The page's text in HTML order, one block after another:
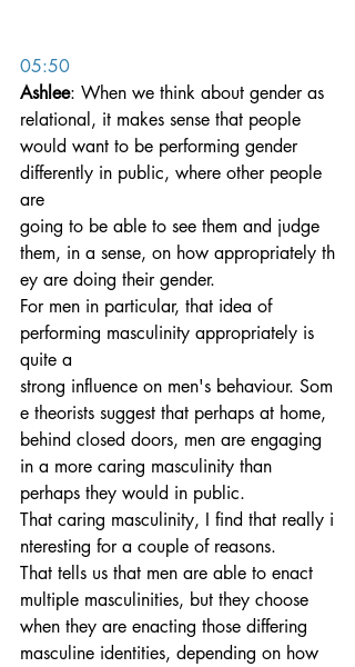
05:50
Ashlee: When we think about gender as
relational, it makes sense that people
would want to be performing gender
differently in public, where other people
are
going to be able to see them and judge
them, in a sense, on how appropriately th
ey are doing their gender.
For men in particular, that idea of
performing masculinity appropriately is
quite a
strong influence on men's behaviour. Som
e theorists suggest that perhaps at home,
behind closed doors, men are engaging
in a more caring masculinity than
perhaps they would in public.
That caring masculinity, I find that really i
nteresting for a couple of reasons.
That tells us that men are able to enact
multiple masculinities, but they choose
when they are enacting those differing
masculine identities, depending on how